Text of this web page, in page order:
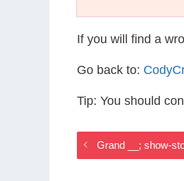
If you will find a
Go back to:
Tip: You should
Grand __; show-